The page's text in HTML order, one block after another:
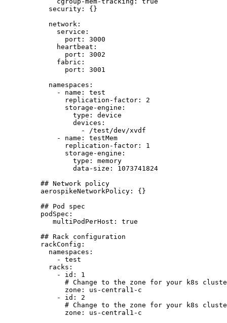
security : {}
network :
service :
port : 3000
heartbeat :
port : 3002
fabric :
port : 3001
namespaces :
- name : test
replication-factor : 2
storage-engine :
type : device
devices :
-
/test/dev/xvdf
- name : testMem
replication-factor : 1
storage-engine :
type : memory
data-size : 1073741824
## Network policy
aerospikeNetworkPolicy : {}
## Pod spec
podSpec :
multiPodPerHost : true
## Rack configuration
rackConfig :
namespaces :
- test
racks :
- id : 1
# Change to the zone for your k8s
zone : us-central1-c
- id : 2
# Change to the zone for your k8s
zone : us-central1-c